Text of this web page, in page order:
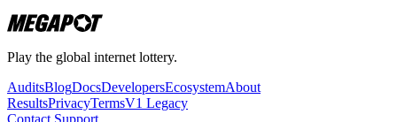
Play the global internet lottery.
AuditsBlogDocsDevelopersEcosystemAbout
ResultsPrivacyTermsV1 Legacy
Contact Support